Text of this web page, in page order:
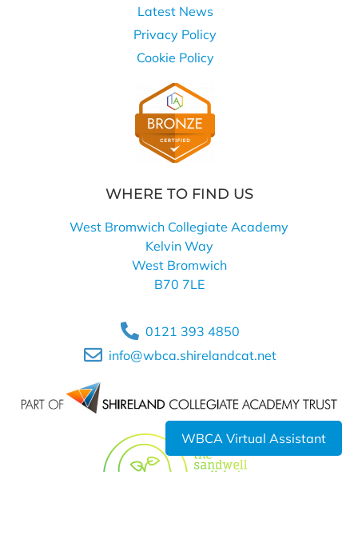
WBCA Virtual Assistant
Latest News
Privacy Policy
Cookie Policy
WHERE TO FIND US
West Bromwich Collegiate Academy
Kelvin Way
West Bromwich
B70 7LE
0121 393 4850
info@wbca.shirelandcat.net